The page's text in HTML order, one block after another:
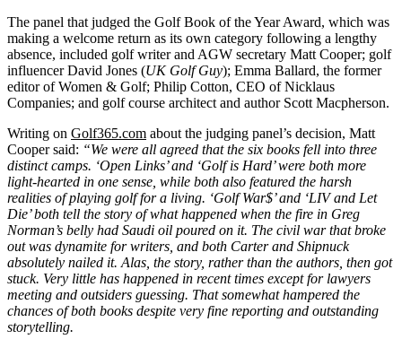
The panel that judged the Golf Book of the Year Award, which was
making a welcome return as its own category following a lengthy
absence, included golf writer and AGW secretary Matt Cooper; golf
influencer David Jones (UK Golf Guy); Emma Ballard, the former
editor of Women & Golf; Philip Cotton, CEO of Nicklaus
Companies; and golf course architect and author Scott Macpherson.
Writing on Golf365.com about the judging panel’s decision, Matt
Cooper said: “We were all agreed that the six books fell into three
distinct camps. ‘Open Links’ and ‘Golf is Hard’ were both more
light-hearted in one sense, while both also featured the harsh
realities of playing golf for a living. ‘Golf War$’ and ‘LIV and Let
Die’ both tell the story of what happened when the fire in Greg
Norman’s belly had Saudi oil poured on it. The civil war that broke
out was dynamite for writers, and both Carter and Shipnuck
absolutely nailed it. Alas, the story, rather than the authors, then got
stuck. Very little has happened in recent times except for lawyers
meeting and outsiders guessing. That somewhat hampered the
chances of both books despite very fine reporting and outstanding
storytelling.